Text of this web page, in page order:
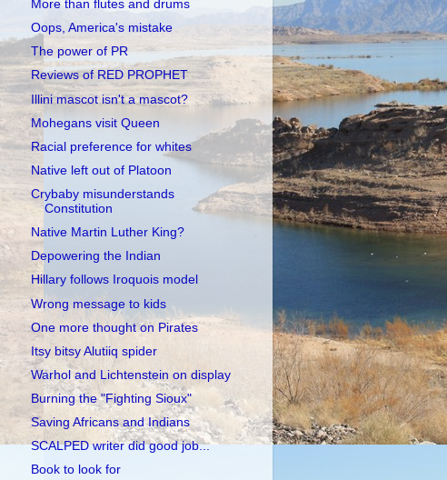
More than flutes and drums
Oops, America's mistake
The power of PR
Reviews of RED PROPHET
Illini mascot isn't a mascot?
Mohegans visit Queen
Racial preference for whites
Native left out of Platoon
Crybaby misunderstands
Constitution
Native Martin Luther King?
Depowering the Indian
Hillary follows Iroquois model
Wrong message to kids
One more thought on Pirates
Itsy bitsy Alutiiq spider
Warhol and Lichtenstein on display
Burning the "Fighting Sioux"
Saving Africans and Indians
SCALPED writer did good job...
Book to look for